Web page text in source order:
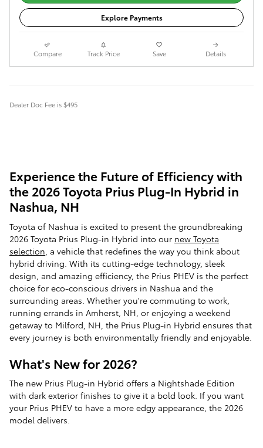
Explore Payments
Compare Track Price Save Details
Dealer Doc Fee is $495
Experience the Future of Efficiency with
the 2026 Toyota Prius Plug-In Hybrid in
Nashua, NH
Toyota of Nashua is excited to present the groundbreaking
2026 Toyota Prius Plug-in Hybrid into our new Toyota
selection , a vehicle that redefines the way you think about
hybrid driving. With its cutting-edge technology, sleek
design, and amazing efficiency, the Prius PHEV is the perfect
choice for eco-conscious drivers in Nashua and the
surrounding areas. Whether you're commuting to work,
running errands in Amherst, NH, or enjoying a weekend
getaway to Milford, NH, the Prius Plug-in Hybrid ensures that
every journey is both environmentally friendly and enjoyable.
What's New for 2026?
The new Prius Plug-in Hybrid offers a Nightshade Edition
with dark exterior finishes to give it a bold look. If you want
your Prius PHEV to have a more edgy appearance, the 2026
model delivers.